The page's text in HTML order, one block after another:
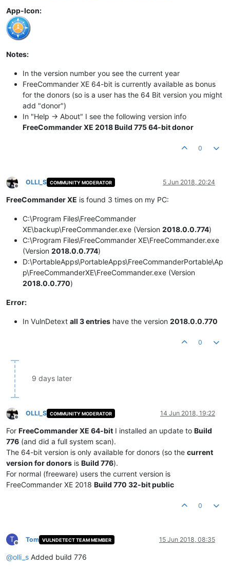
App-Icon:
Notes:
In the version number you see the current year
FreeCommander XE 64-bit is currently available as bonus
for the donors (so is a user has the 64 Bit version you might
add "donor")
In "Help -> About" I see the following version info
FreeCommander XE 2018 Build 775 64-bit donor
0
Offline
OLLI_S COMMUNITY MODERATOR 5 Jun 2018, 20:24
FreeCommander XE is found 3 times on my PC:
C:\Program Files\FreeCommander
XE\backup\FreeCommander.exe (Version 2018.0.0.774)
C:\Program Files\FreeCommander XE\FreeCommander.exe
(Version 2018.0.0.774)
D:\PortableApps\PortableApps\FreeCommanderPortable\Ap
p\FreeCommanderXE\FreeCommander.exe (Version
2018.0.0.770)
Error:
In VulnDetext all 3 entries have the version 2018.0.0.770
0
9 days later
Offline
OLLI_S COMMUNITY MODERATOR 14 Jun 2018, 19:22
For FreeCommander XE 64-bit I installed an update to Build
776 (and did a full system scan).
The 64-bit version is only available for donors (so the current
version for donors is Build 776).
For normal (freeware) users the current version is
FreeCommander XE 2018 Build 770 32-bit public
0
T
Offline
Tom VULNDETECT TEAM MEMBER 15 Jun 2018, 08:35
@olli_s Added build 776